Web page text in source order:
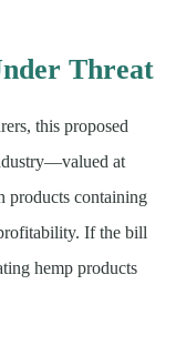
Threat
this proposed
at
containing
If the bill
hemp products